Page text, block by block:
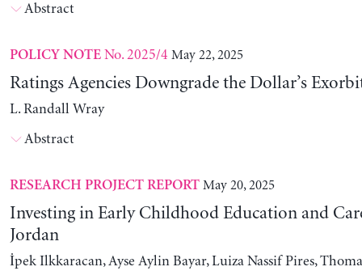
Abstract
POLICY NOTENo. 2025/4 May 22, 2025
Ratings Agencies Downgrade the Dollar’s
L. Randall Wray
Abstract
RESEARCH PROJECT REPORT May 20, 2025
Investing in Early Childhood Education and
Jordan
İpek Ilkkaracan, Ayse Aylin Bayar, Luiza Nassif Pires,